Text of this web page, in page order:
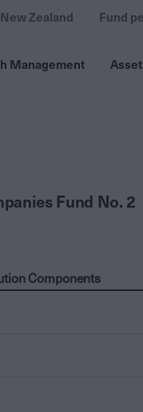
Management
Zealand Fund
Fund No. 2
Components